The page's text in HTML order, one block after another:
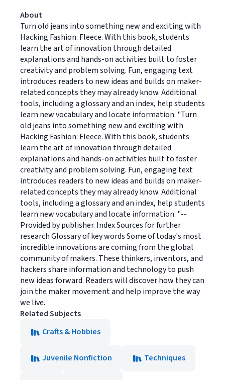
About
Turn old jeans into something new and exciting with
Hacking Fashion: Fleece. With this book, students
learn the art of innovation through detailed
explanations and hands-on activities built to foster
creativity and problem solving. Fun, engaging text
introduces readers to new ideas and builds on maker-
related concepts they may already know. Additional
tools, including a glossary and an index, help students
learn new vocabulary and locate information. "Turn
old jeans into something new and exciting with
Hacking Fashion: Fleece. With this book, students
learn the art of innovation through detailed
explanations and hands-on activities built to foster
creativity and problem solving. Fun, engaging text
introduces readers to new ideas and builds on maker-
related concepts they may already know. Additional
tools, including a glossary and an index, help students
learn new vocabulary and locate information. "--
Provided by publisher. Index Sources for further
research Glossary of key words Some of today's most
incredible innovations are coming from the global
community of makers. These thinkers, inventors, and
hackers share information and technology to push
new ideas forward. Readers will discover how they can
join the maker movement and help improve the way
we live.
Related Subjects
Crafts & Hobbies
Juvenile Nonfiction Techniques